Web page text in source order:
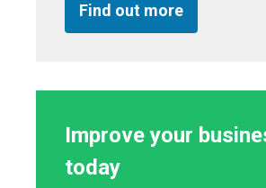
Find out more
Improve your
today